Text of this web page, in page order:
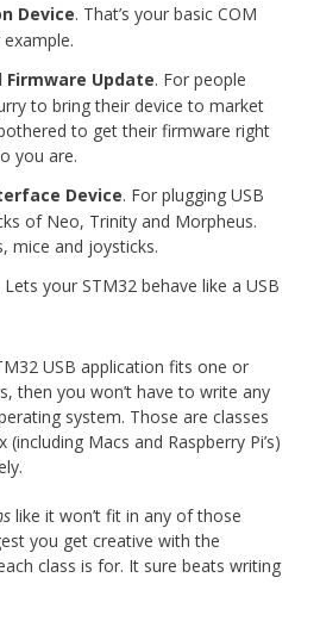
Device. That’s your basic COM
Firmware Update. For people
to bring their device to market
to get their firmware right
you are.
Device. For plugging USB
of Neo, Trinity and Morpheus.
mice and joysticks.
Lets your STM32 behave like a USB
USB application fits one or
then you won’t have to write any
system. Those are classes
Macs and Raspberry Pi’s)
like it won’t fit in any of those
you get creative with the
class is for. It sure beats writing